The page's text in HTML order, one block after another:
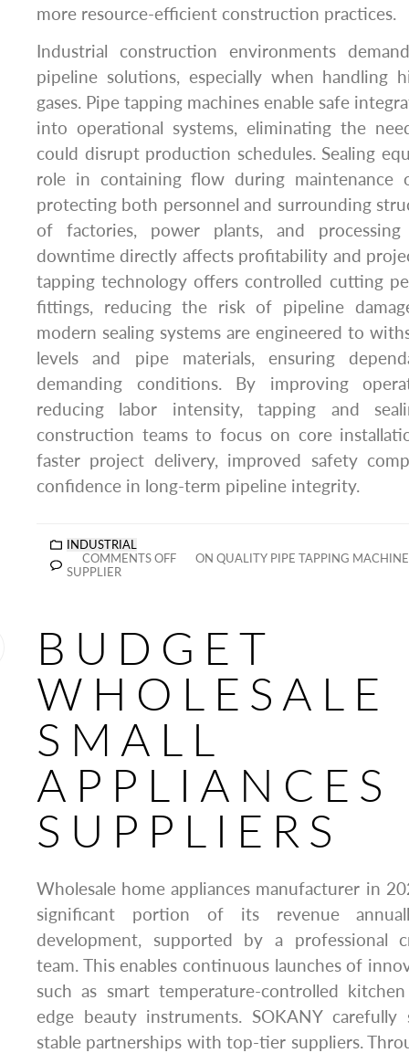
more resource-efficient construction practices.
Industrial construction environments
pipeline solutions, especially when handling
gases. Pipe tapping machines enable safe
into operational systems, eliminating the
could disrupt production schedules. Sealing
role in containing flow during maintenance
protecting both personnel and surrounding
of factories, power plants, and processing
downtime directly affects profitability and
tapping technology offers controlled cutting
fittings, reducing the risk of pipeline
modern sealing systems are engineered to
levels and pipe materials, ensuring
demanding conditions. By improving
reducing labor intensity, tapping and
construction teams to focus on core
faster project delivery, improved safety
confidence in long-term pipeline integrity.
INDUSTRIAL
COMMENTS OFF
ON QUALITY PIPE TAPPING
SUPPLIER
BUDGET
WHOLESALE
SMALL
APPLIANCES
SUPPLIERS
Wholesale home appliances manufacturer in
significant portion of its revenue
development, supported by a professional
team. This enables continuous launches of
such as smart temperature-controlled
edge beauty instruments. SOKANY carefully
stable partnerships with top-tier suppliers.